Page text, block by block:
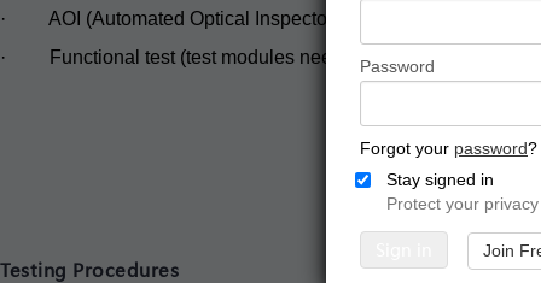
Password
Forgot your password?
Stay signed in
Protect your
Join
· AOI (Automated Optical Inspector),
· Functional test (test modules need to be supplied) .
Testing Procedures